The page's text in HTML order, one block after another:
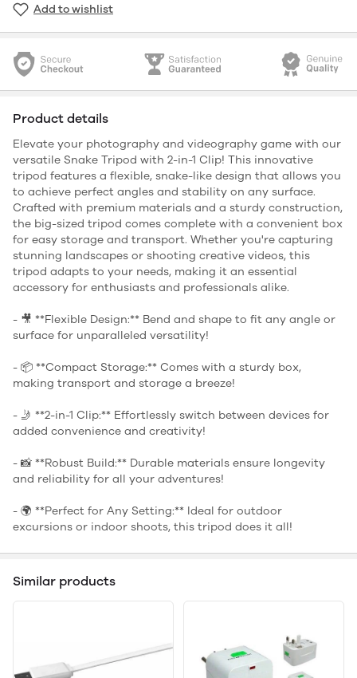
Add to wishlist
Product details
Elevate your photography and videography game with our
versatile Snake Tripod with 2-in-1 Clip! This innovative
tripod features a flexible, snake-like design that allows you
to achieve perfect angles and stability on any surface.
Crafted with premium materials and a sturdy construction,
the big-sized tripod comes complete with a convenient box
for easy storage and transport. Whether you're capturing
stunning landscapes or shooting creative videos, this
tripod adapts to your needs, making it an essential
accessory for enthusiasts and professionals alike.
- 🎥 **Flexible Design:** Bend and shape to fit any angle or
surface for unparalleled versatility!
- 📦 **Compact Storage:** Comes with a sturdy box,
making transport and storage a breeze!
- 🤳 **2-in-1 Clip:** Effortlessly switch between devices for
added convenience and creativity!
- 📸 **Robust Build:** Durable materials ensure longevity
and reliability for all your adventures!
- 🌍 **Perfect for Any Setting:** Ideal for outdoor
excursions or indoor shoots, this tripod does it all!
Similar products